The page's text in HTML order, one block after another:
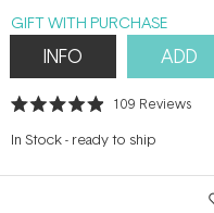
GIFT WITH PURCHASE
INFO ADD
Rated
out
stars
109 Reviews
In Stock- ready to ship